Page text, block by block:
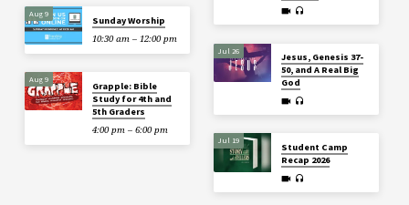
Aug 9
Sunday Worship
10:30 am – 12:00 pm
Aug 9
Grapple: Bible
Study for 4th and
5th Graders
4:00 pm – 6:00 pm
Jul 26
Jesus, Genesis 37-
50, and A Real Big
God
Jul 19
Student Camp
Recap 2026